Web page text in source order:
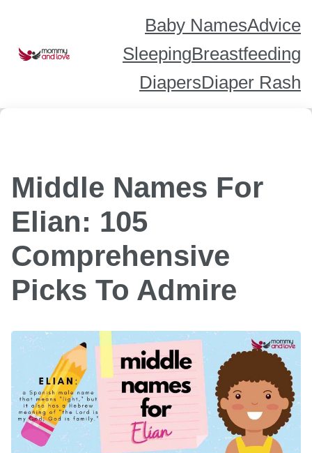
Baby NamesAdvice
SleepingBreastfeeding
DiapersDiaper Rash
Middle Names For
Elian: 105
Comprehensive
Picks To Admire